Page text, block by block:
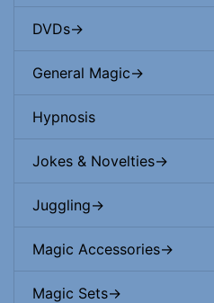
DVDs->
General Magic->
Hypnosis
Jokes & Novelties->
Juggling->
Magic Accessories->
Magic Sets->